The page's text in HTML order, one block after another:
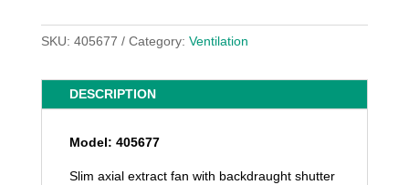
SKU: 405677 Category: Ventilation
DESCRIPTION
Model: 405677
Slim axial extract fan with backdraught shutter